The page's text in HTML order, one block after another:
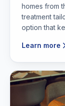
homes from
treatment
option that
Learn more